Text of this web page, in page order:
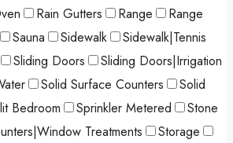
Rain Gutters Range
Range
Sauna Sidewalk
Sidewalk|Tennis
Sliding Doors
Sliding Doors|Irrigation
Solid Surface Counters
Solid
Bedroom Sprinkler Metered
Stone
Treatments
Storage